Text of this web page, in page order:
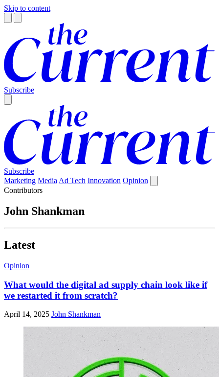
Skip to content
Subscribe
Subscribe
Marketing Media Ad Tech Innovation Opinion
Contributors
John Shankman
Latest
Opinion
What would the digital ad supply chain look like if
we restarted it from scratch?
April 14, 2025 John Shankman